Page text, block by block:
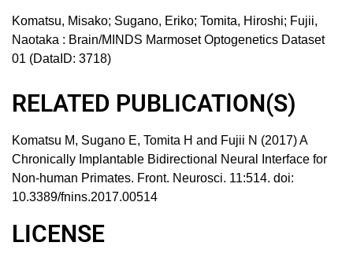
Komatsu, Misako; Sugano, Eriko; Tomita, Hiroshi; Fujii,
Naotaka : Brain/MINDS Marmoset Optogenetics Dataset
01 (DataID: 3718)
RELATED PUBLICATION(S)
Komatsu M, Sugano E, Tomita H and Fujii N (2017) A
Chronically Implantable Bidirectional Neural Interface for
Non-human Primates. Front. Neurosci. 11:514. doi:
10.3389/fnins.2017.00514
LICENSE